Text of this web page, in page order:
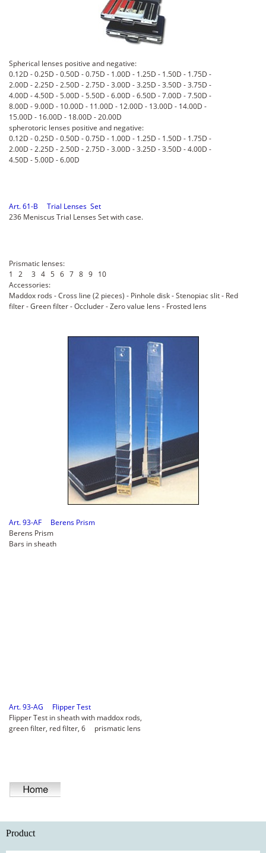
Spherical lenses positive and negative:
0.12D - 0.25D - 0.50D - 0.75D - 1.00D - 1.25D - 1.50D - 1.75D -
2.00D - 2.25D - 2.50D - 2.75D - 3.00D - 3.25D - 3.50D - 3.75D -
4.00D - 4.50D - 5.00D - 5.50D - 6.00D - 6.50D - 7.00D - 7.50D -
8.00D - 9.00D - 10.00D - 11.00D - 12.00D - 13.00D - 14.00D -
15.00D - 16.00D - 18.00D - 20.00D
spherotoric lenses positive and negative:
0.12D - 0.25D - 0.50D - 0.75D - 1.00D - 1.25D - 1.50D - 1.75D -
2.00D - 2.25D - 2.50D - 2.75D - 3.00D - 3.25D - 3.50D - 4.00D -
4.50D - 5.00D - 6.00D
Art. 61-B Trial Lenses Set
236 Meniscus Trial Lenses Set with case.
Prismatic lenses:
1 2 3 4 5 6 7 8 9 10
Accessories:
Maddox rods - Cross line (2 pieces) - Pinhole disk - Stenopiac slit - Red
filter - Green filter - Occluder - Zero value lens - Frosted lens
Art. 93-AF Berens Prism
Berens Prism
Bars in sheath
Art. 93-AG Flipper Test
Flipper Test in sheath with maddox rods,
green filter, red filter, 6 prismatic lens
Product